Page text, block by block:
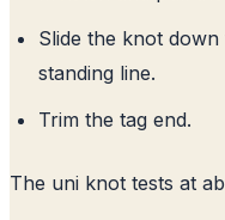
Slide the knot
standing line.
Trim the tag end.
The uni knot tests at